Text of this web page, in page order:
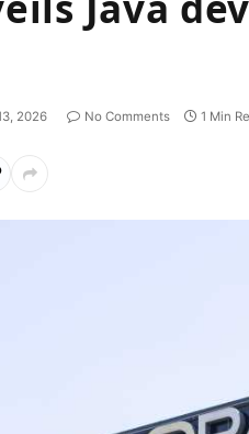
2026 No Comments 1 Min